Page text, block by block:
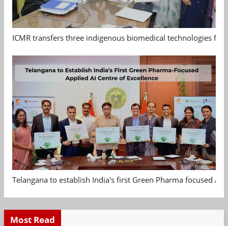
ICMR transfers three indigenous biomedical technologies
Telangana to establish India's first Green Pharma focused
Most Read